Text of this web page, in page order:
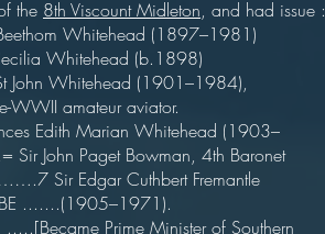
the 8th Viscount Midleton, and had issue :
Beethom Whitehead (1897–1981)
Cecilia Whitehead (b.1898)
Whitehead (1901–1984),
pre-WWII amateur aviator.
Marian Whitehead (1903–
Paget Bowman, 4th Baronet
Edgar Cuthbert Fremantle
OBE .......(1905–1971).
Minister of Southern